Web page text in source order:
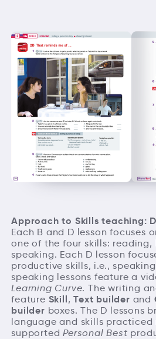
Approach to Skills teaching:
Each B and D lesson focuses
one of the four skills:
speaking. Each D lesson
productive skills, i.e.,
speaking lessons feature a
Learning Curve. The writing
feature Skill,Text builder and
builder boxes. The D lessons
language and skills practiced
supportedPersonal Best